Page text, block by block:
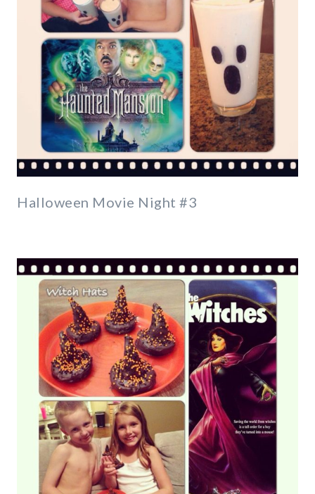
Halloween Movie Night #3